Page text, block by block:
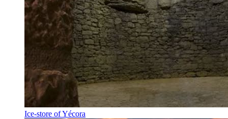
Ice-store of Yécora